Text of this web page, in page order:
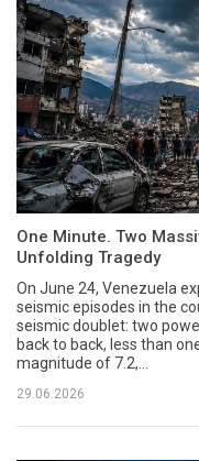
One Minute. Two
Unfolding Tragedy
On June 24, Venezuela
seismic episodes in the
seismic doublet: two
back to back, less than
magnitude of 7.2,...
29.06.2026